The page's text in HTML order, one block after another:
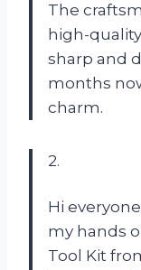
The
high-
sharp and
months
charm.
2.
Hi
my hands
Tool Kit